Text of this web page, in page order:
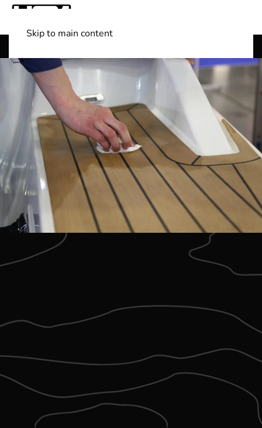
Skip to main content